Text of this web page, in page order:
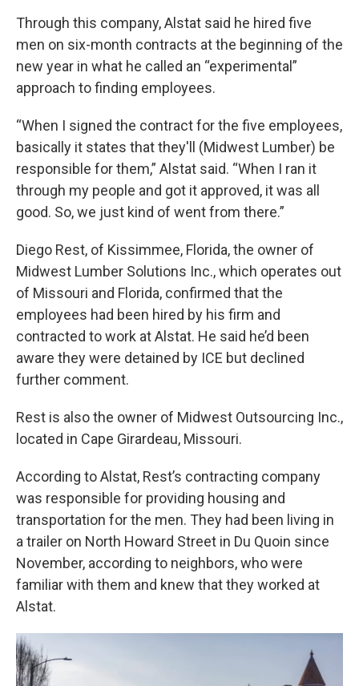
Through this company, Alstat said he hired five
men on six-month contracts at the beginning of the
new year in what he called an “experimental”
approach to finding employees.
“When I signed the contract for the five employees,
basically it states that they'll (Midwest Lumber) be
responsible for them,” Alstat said. “When I ran it
through my people and got it approved, it was all
good. So, we just kind of went from there.”
Diego Rest, of Kissimmee, Florida, the owner of
Midwest Lumber Solutions Inc., which operates out
of Missouri and Florida, confirmed that the
employees had been hired by his firm and
contracted to work at Alstat. He said he’d been
aware they were detained by ICE but declined
further comment.
Rest is also the owner of Midwest Outsourcing Inc.,
located in Cape Girardeau, Missouri.
According to Alstat, Rest’s contracting company
was responsible for providing housing and
transportation for the men. They had been living in
a trailer on North Howard Street in Du Quoin since
November, according to neighbors, who were
familiar with them and knew that they worked at
Alstat.